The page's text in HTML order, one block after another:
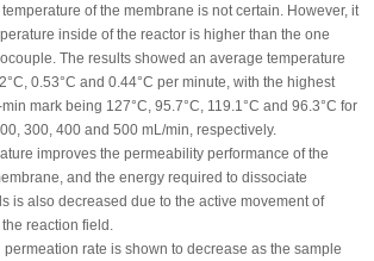
of the membrane is not certain. However, it
inside of the reactor is higher than the one
The results showed an average temperature
0.53°C and 0.44°C per minute, with the highest
mark being 127°C, 95.7°C, 119.1°C and 96.3°C for
300, 400 and 500 mL/min, respectively.
improves the permeability performance of the
and the energy required to dissociate
is also decreased due to the active movement of
reaction field.
permeation rate is shown to decrease as the sample